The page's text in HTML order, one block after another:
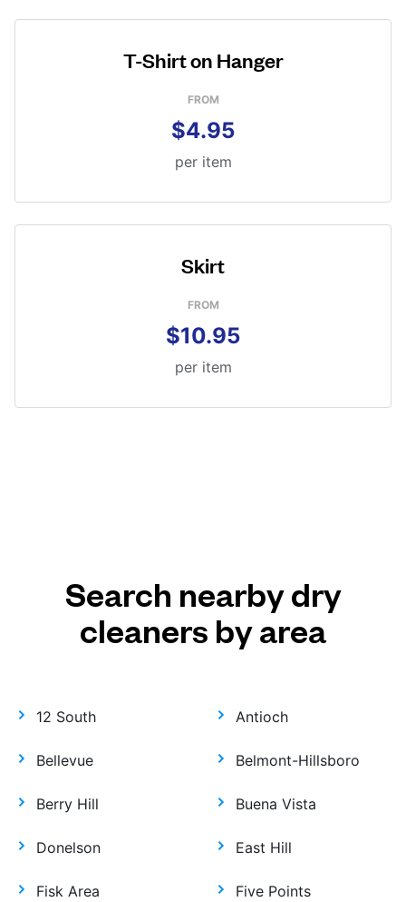
T-Shirt on Hanger
FROM
$4.95
per item
Skirt
FROM
$10.95
per item
Search nearby dry
cleaners by area
12 South Antioch
Bellevue Belmont-Hillsboro
Berry Hill Buena Vista
Donelson East Hill
Fisk Area Five Points